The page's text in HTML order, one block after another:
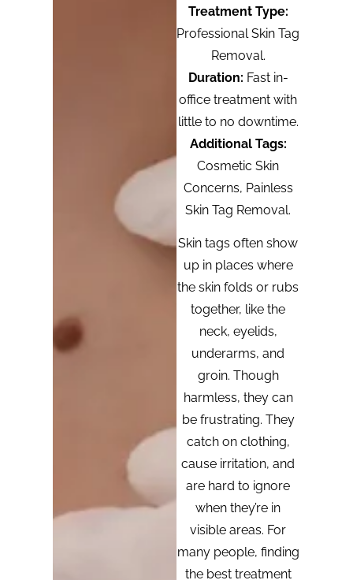
Treatment Type:
Professional Skin Tag
Removal.
Duration: Fast in-
office treatment with
little to no downtime.
Additional Tags:
Cosmetic Skin
Concerns, Painless
Skin Tag Removal.
Skin tags often show
up in places where
the skin folds or rubs
together, like the
neck, eyelids,
underarms, and
groin. Though
harmless, they can
be frustrating. They
catch on clothing,
cause irritation, and
are hard to ignore
when they’re in
visible areas. For
many people, finding
the best treatment